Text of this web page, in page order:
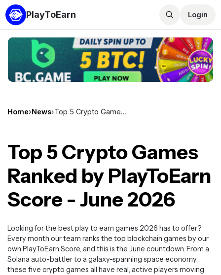
PlayToEarn Login
Home›News› Top 5 Crypto Games Ranked by PlayToEarn Score - June 2026
Top 5 Crypto Games
Ranked by PlayToEarn
Score - June 2026
Looking for the best play to earn games 2026 has to offer?
Every month our team ranks the top blockchain games by our
own PlayToEarn Score, and this is the June countdown. From a
Solana auto-battler to a galaxy-spanning space economy,
these five crypto games all have real, active players moving